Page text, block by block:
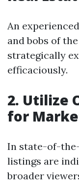
An
and bobs of
strategically
efficaciously.
2. Utilize
for
In state-of-
listings are
broader